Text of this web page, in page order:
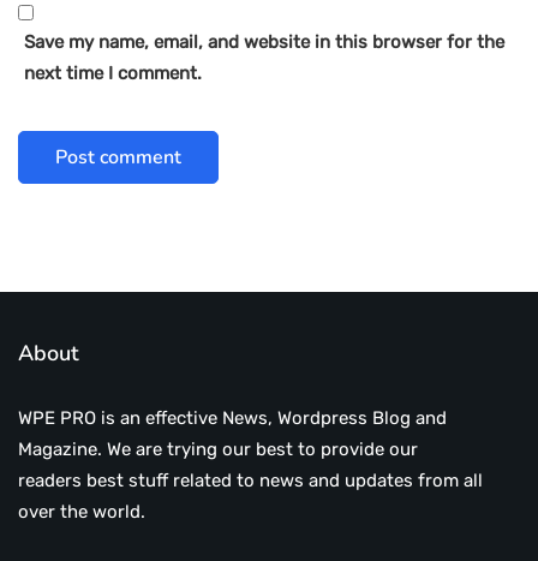
Save my name, email, and website in this browser for the
next time I comment.
About
WPE PRO is an effective News, Wordpress Blog and
Magazine. We are trying our best to provide our
readers best stuff related to news and updates from all
over the world.